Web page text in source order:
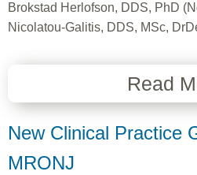
Brokstad Herlofson, DDS, PhD
Nicolatou-Galitis, DDS, MSc,
Read
New Clinical Practice
MRONJ